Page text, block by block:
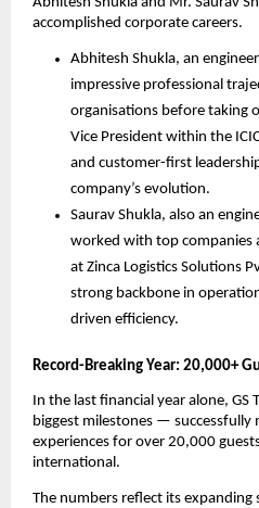
accomplished corporate careers.
Abhitesh Shukla, an
impressive professional
organisations before taking
Vice President within the
and customer-first
company’s evolution.
Saurav Shukla, also an
worked with top companies
at Zinca Logistics Solutions
strong backbone in
driven efficiency.
Record-Breaking Year: 20,000+
In the last financial year alone, GS
biggest milestones — successfully
experiences for over 20,000
international.
The numbers reflect its expanding